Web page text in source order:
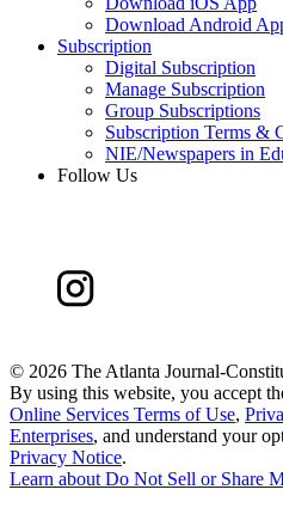
Download Android
Subscription
Digital Subscription
Manage Subscription
Group Subscriptions
Subscription Terms &
NIE/Newspapers in
Follow Us
© 2026 The Atlanta Journal-
By using this website, you accept
Online Services Terms of Use,
Enterprises, and understand your
Privacy Notice.
Learn aboutDo Not Sell or Share